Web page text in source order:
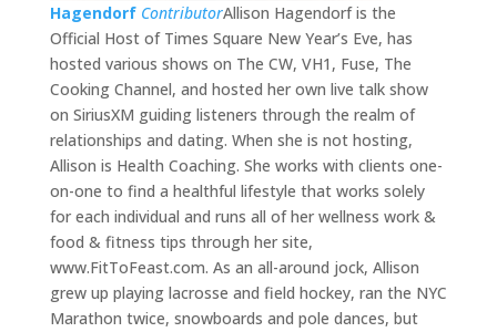
Hagendorf ContributorAllison Hagendorf is the
Official Host of Times Square New Year’s Eve, has
hosted various shows on The CW, VH1, Fuse, The
Cooking Channel, and hosted her own live talk show
on SiriusXM guiding listeners through the realm of
relationships and dating. When she is not hosting,
Allison is Health Coaching. She works with clients one-
on-one to find a healthful lifestyle that works solely
for each individual and runs all of her wellness work &
food & fitness tips through her site,
www.FitToFeast.com. As an all-around jock, Allison
grew up playing lacrosse and field hockey, ran the NYC
Marathon twice, snowboards and pole dances, but